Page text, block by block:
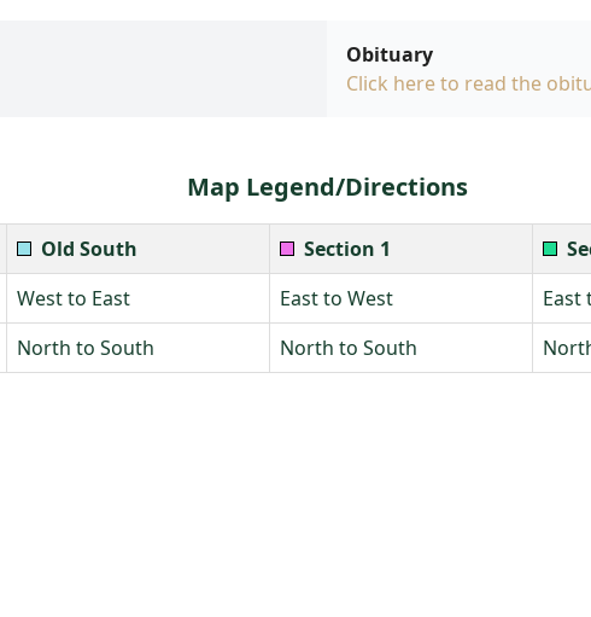
Obituary
Click here to read the
Map Legend/Directions
Old South Section 1
West to East East to West East
North to South North to South